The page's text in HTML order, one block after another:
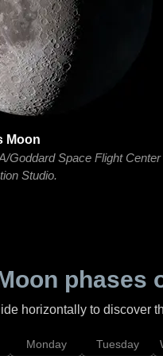
Moon
Goddard Space Flight Center
Studio.
phases
horizontally to discover
Monday Tuesday